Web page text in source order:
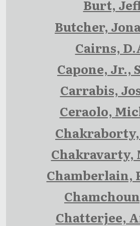
Burt,
Butcher,
Cairns,
Capone, Jr.,
Carrabis,
Ceraolo,
Chakravarty,
Chamberlain,
Chatterjee,